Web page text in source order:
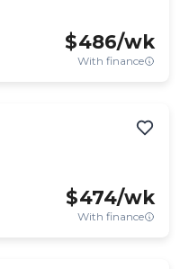
$486/wk
With finance
$474/wk
With finance